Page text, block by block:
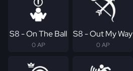
S8 - On The Ball
0 AP
S8 - Out My Way
0 AP